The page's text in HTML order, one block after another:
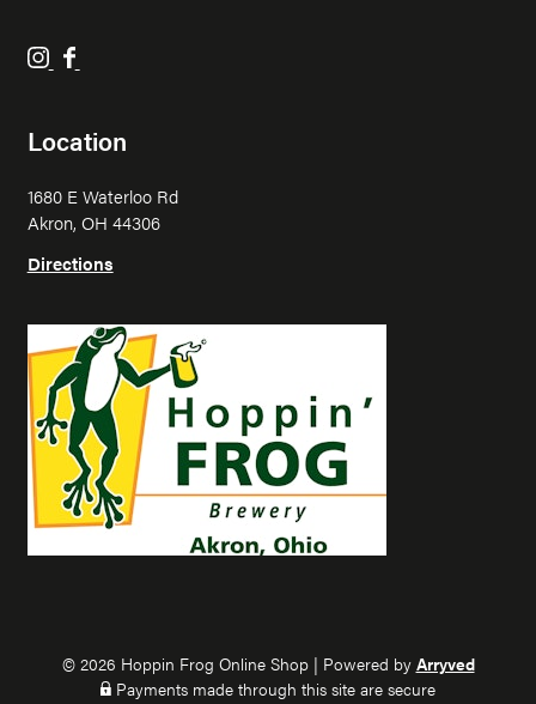
H
p
n
F
r
g
o
n
I
n
s
t
a
H
p
n
F
r
g
o
n
F
a
c
e
b
Location
1680 E Waterloo Rd
Akron, OH 44306
Directions
© 2026 Hoppin Frog Online Shop| Powered by Arryved
Payments made through this site are secure